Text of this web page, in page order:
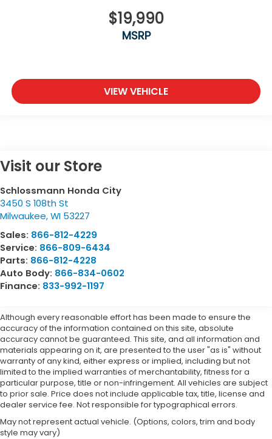
$19,990
MSRP
VIEW VEHICLE
Visit our Store
Schlossmann Honda City
3450 S 108th St
Milwaukee,WI 53227
Sales: 866-812-4229
Service: 866-809-6434
Parts: 866-812-4228
Auto Body: 866-834-0602
Finance: 833-992-1197
Although every reasonable effort has been made to ensure the
accuracy of the information contained on this site, absolute
accuracy cannot be guaranteed. This site, and all information and
materials appearing on it, are presented to the user "as is" without
warranty of any kind, either express or implied, including but not
limited to the implied warranties of merchantability, fitness for a
particular purpose, title or non-infringement. All vehicles are subject
to prior sale. Price does not include applicable tax, title, license and
dealer service fee. Not responsible for typographical errors.
May not represent actual vehicle. (Options, colors, trim and body
style may vary)